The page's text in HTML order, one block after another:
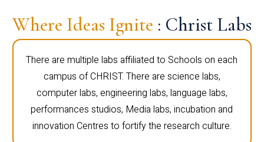
Where Ideas Ignite : Christ Labs
There are multiple labs affiliated to Schools on each
campus of CHRIST. There are science labs,
computer labs, engineering labs, language labs,
performances studios, Media labs, incubation and
innovation Centres to fortify the research culture.